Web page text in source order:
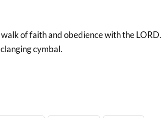
of faith and obedience with the LORD.
cymbal.